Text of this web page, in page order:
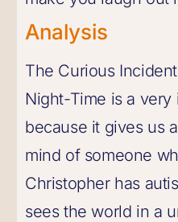
Analysis
The Curious
Night-Time is a
because it gives us
mind of someone
Christopher has
sees the world in a